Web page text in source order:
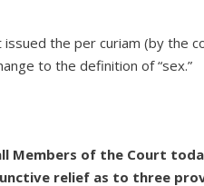
issued the per curiam (by the
to the definition of “sex.”
Members of the Court
relief as to three